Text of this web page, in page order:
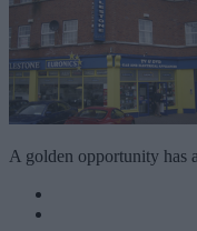
A golden opportunity has